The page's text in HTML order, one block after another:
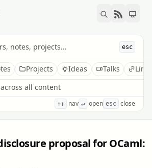
esc
Projects Ideas Talks
all content
↑↓ nav ↵ open esc close
proposal for OCaml: